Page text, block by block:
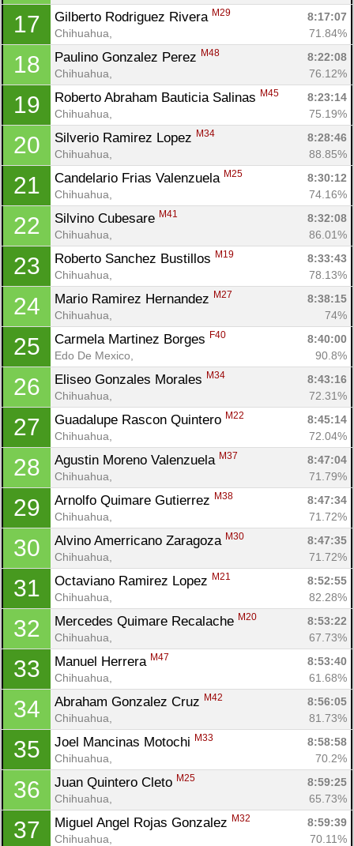
17 Gilberto Rodriguez Rivera M29
8:17:07
Chihuahua,
71.84%
18 Paulino Gonzalez Perez M48
8:22:08
Chihuahua,
76.12%
19 Roberto Abraham Bauticia Salinas M45
8:23:14
Chihuahua,
75.19%
20 Silverio Ramirez Lopez M34
8:28:46
Chihuahua,
88.85%
21 Candelario Frias Valenzuela M25
8:30:12
Chihuahua,
74.16%
22 Silvino Cubesare M41
8:32:08
Chihuahua,
86.01%
23 Roberto Sanchez Bustillos M19
8:33:43
Chihuahua,
78.13%
24 Mario Ramirez Hernandez M27
8:38:15
Chihuahua,
74%
25 Carmela Martinez Borges F40
8:40:00
Edo De Mexico,
90.8%
26 Eliseo Gonzales Morales M34
8:43:16
Chihuahua,
72.31%
27 Guadalupe Rascon Quintero M22
8:45:14
Chihuahua,
72.04%
28 Agustin Moreno Valenzuela M37
8:47:04
Chihuahua,
71.79%
29 Arnolfo Quimare Gutierrez M38
8:47:34
Chihuahua,
71.72%
30 Alvino Amerricano Zaragoza M30
8:47:35
Chihuahua,
71.72%
31 Octaviano Ramirez Lopez M21
8:52:55
Chihuahua,
82.28%
32 Mercedes Quimare Recalache M20
8:53:22
Chihuahua,
67.73%
33 Manuel Herrera M47
8:53:40
Chihuahua,
61.68%
34 Abraham Gonzalez Cruz M42
8:56:05
Chihuahua,
81.73%
35 Joel Mancinas Motochi M33
8:58:58
Chihuahua,
70.2%
36 Juan Quintero Cleto M25
8:59:25
Chihuahua,
65.73%
37 Miguel Angel Rojas Gonzalez M32
8:59:39
Chihuahua,
70.11%